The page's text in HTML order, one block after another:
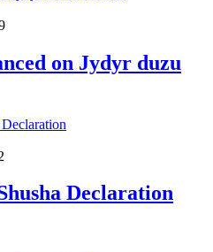
on Jydyr duzu
Declaration